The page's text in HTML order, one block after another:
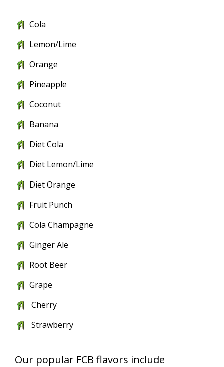
Cola
Lemon/Lime
Orange
Pineapple
Coconut
Banana
Diet Cola
Diet Lemon/Lime
Diet Orange
Fruit Punch
Cola Champagne
Ginger Ale
Root Beer
Grape
Cherry
Strawberry
Our popular FCB flavors include